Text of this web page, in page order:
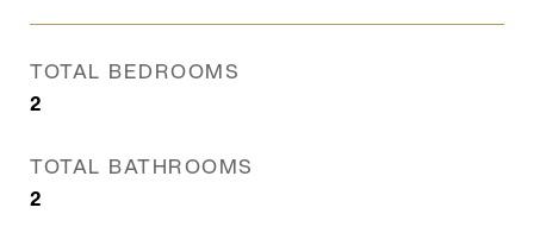
TOTAL BEDROOMS
2
TOTAL BATHROOMS
2